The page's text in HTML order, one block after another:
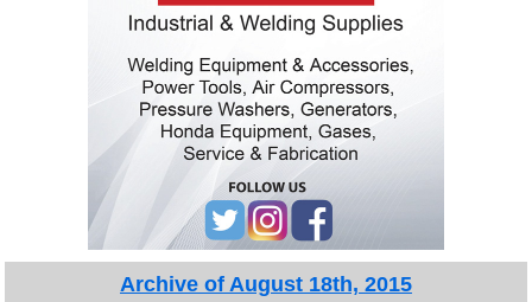
Archive of August 18th, 2015